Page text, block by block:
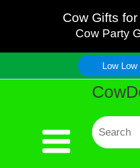
content
Cow Gifts
Cow Party
Low
Search